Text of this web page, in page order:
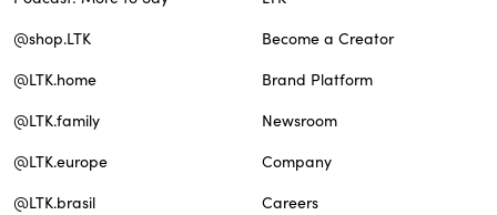
@shop.LTK
@LTK.home
@LTK.family
@LTK.europe
@LTK.brasil
Become a Creator
Brand Platform
Newsroom
Company
Careers